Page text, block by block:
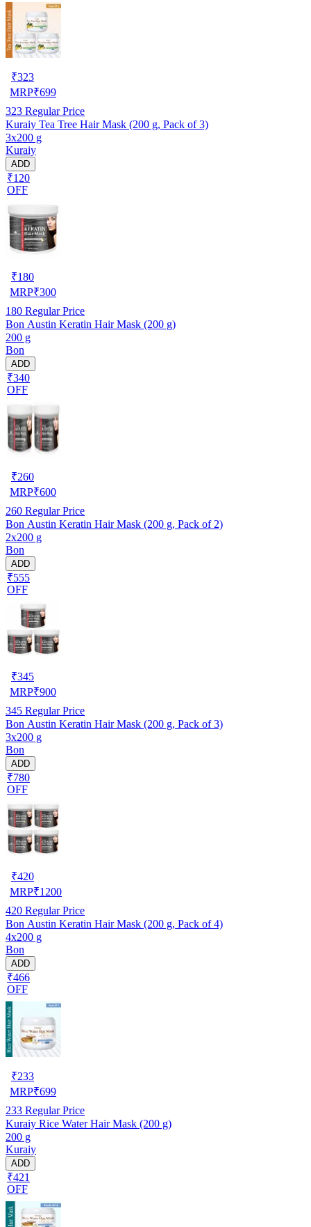
₹323
MRP₹699
323 Regular Price
Kuraiy Tea Tree Hair Mask (200 g, Pack of 3)
3x200 g
Kuraiy
ADD
₹120
OFF
₹180
MRP₹300
180 Regular Price
Bon Austin Keratin Hair Mask (200 g)
200 g
Bon
ADD
₹340
OFF
₹260
MRP₹600
260 Regular Price
Bon Austin Keratin Hair Mask (200 g, Pack of 2)
2x200 g
Bon
ADD
₹555
OFF
₹345
MRP₹900
345 Regular Price
Bon Austin Keratin Hair Mask (200 g, Pack of 3)
3x200 g
Bon
ADD
₹780
OFF
₹420
MRP₹1200
420 Regular Price
Bon Austin Keratin Hair Mask (200 g, Pack of 4)
4x200 g
Bon
ADD
₹466
OFF
₹233
MRP₹699
233 Regular Price
Kuraiy Rice Water Hair Mask (200 g)
200 g
Kuraiy
ADD
₹421
OFF